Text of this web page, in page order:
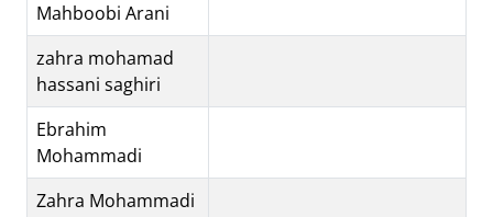
Mahboobi Arani
zahra mohamad
hassani saghiri
Ebrahim
Mohammadi
Zahra Mohammadi